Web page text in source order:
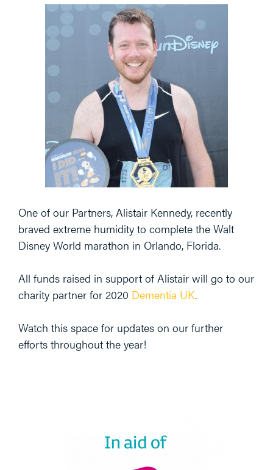
One of our Partners, Alistair Kennedy, recently
braved extreme humidity to complete the Walt
Disney World marathon in Orlando, Florida.
All funds raised in support of Alistair will go to our
charity partner for 2020 Dementia UK.
Watch this space for updates on our further
efforts throughout the year!